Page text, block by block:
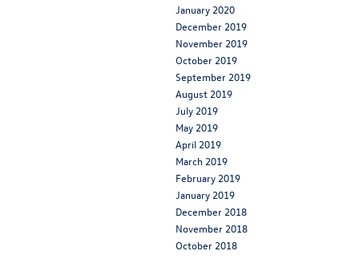
January 2020
December 2019
November 2019
October 2019
September 2019
August 2019
July 2019
May 2019
April 2019
March 2019
February 2019
January 2019
December 2018
November 2018
October 2018